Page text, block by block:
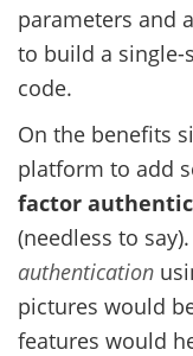
parameters and
to build a
code.
On the benefits
platform to add
factor
(needless to
authentication
pictures would
features would